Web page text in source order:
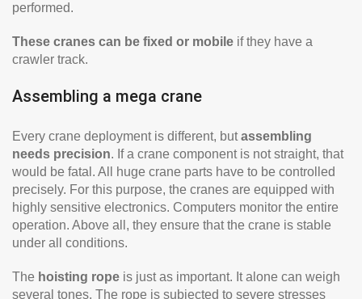
performed.
These cranes can be fixed or mobile if they have a
crawler track.
Assembling a mega crane
Every crane deployment is different, butassembling
needs precision. If a crane component is not straight, that
would be fatal. All huge crane parts have to be controlled
precisely. For this purpose, the cranes are equipped with
highly sensitive electronics. Computers monitor the entire
operation. Above all, they ensure that the crane is stable
under all conditions.
The hoisting rope is just as important. It alone can weigh
several tones. The rope is subjected to severe stresses